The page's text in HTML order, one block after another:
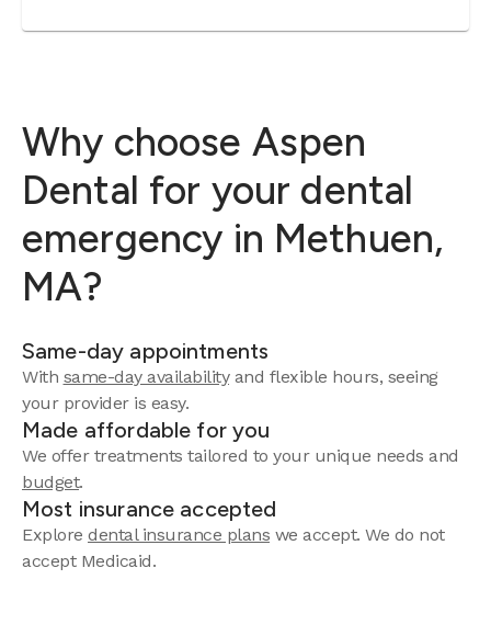
Why choose Aspen
Dental for your dental
emergency in Methuen,
MA?
Same-day appointments
With same-day availabilityand flexible hours, seeing
your provider is easy.
Made affordable for you
We offer treatments tailored to your unique needs and
budget.
Most insurance accepted
Explore dental insurance plans we accept. We do not
accept Medicaid.